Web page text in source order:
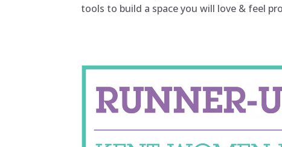
tools to build a space you will love & feel